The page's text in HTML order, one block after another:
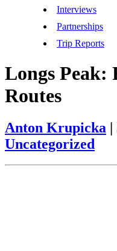
Interviews
Partnerships
Trip Reports
Longs Peak:
Routes
Anton Krupicka |
Uncategorized